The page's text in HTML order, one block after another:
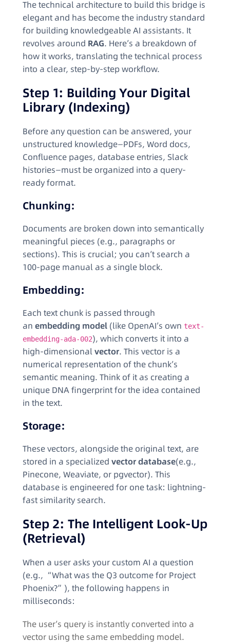
The technical architecture to build this bridge is
elegant and has become the industry standard
for building knowledgeable AI assistants. It
revolves around RAG. Here’s a breakdown of
how it works, translating the technical process
into a clear, step-by-step workflow.
Step 1: Building Your Digital
Library (Indexing)
Before any question can be answered, your
unstructured knowledge—PDFs, Word docs,
Confluence pages, database entries, Slack
histories—must be organized into a query-
ready format.
Chunking:
Documents are broken down into semantically
meaningful pieces (e.g., paragraphs or
sections). This is crucial; you can’t search a
100-page manual as a single block.
Embedding:
Each text chunk is passed through
an embedding model (like OpenAI’s own text-
embedding-ada-002), which converts it into a
high-dimensionalvector. This vector is a
numerical representation of the chunk’s
semantic meaning. Think of it as creating a
unique DNA fingerprint for the idea contained
in the text.
Storage:
These vectors, alongside the original text, are
stored in a specialized vector database(e.g.,
Pinecone, Weaviate, or pgvector). This
database is engineered for one task: lightning-
fast similarity search.
Step 2: The Intelligent Look-Up
(Retrieval)
When a user asks your custom AI a question
(e.g., “What was the Q3 outcome for Project
Phoenix?”), the following happens in
milliseconds:
The user’s query is instantly converted into a
vector using the same embedding model.